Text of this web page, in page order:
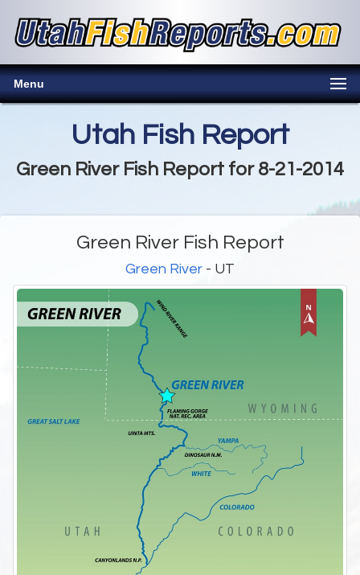
Menu
Utah Fish Report
Green River Fish Report for 8-21-2014
Green River Fish Report
Green River - UT